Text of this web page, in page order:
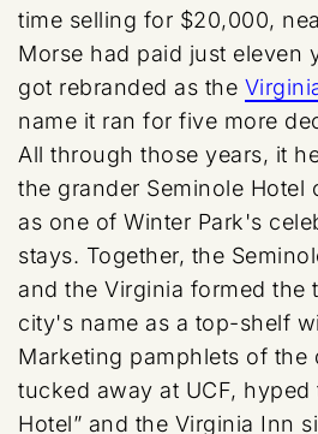
time selling for $20,000,
Morse had paid just eleven
got rebranded as the
name it ran for five more
All through those years, it
the grander Seminole Hotel
as one of Winter Park's
stays. Together, the
and the Virginia formed the
city's name as a top-shelf
Marketing pamphlets of the
tucked away at UCF, hyped
Hotel” and the Virginia Inn